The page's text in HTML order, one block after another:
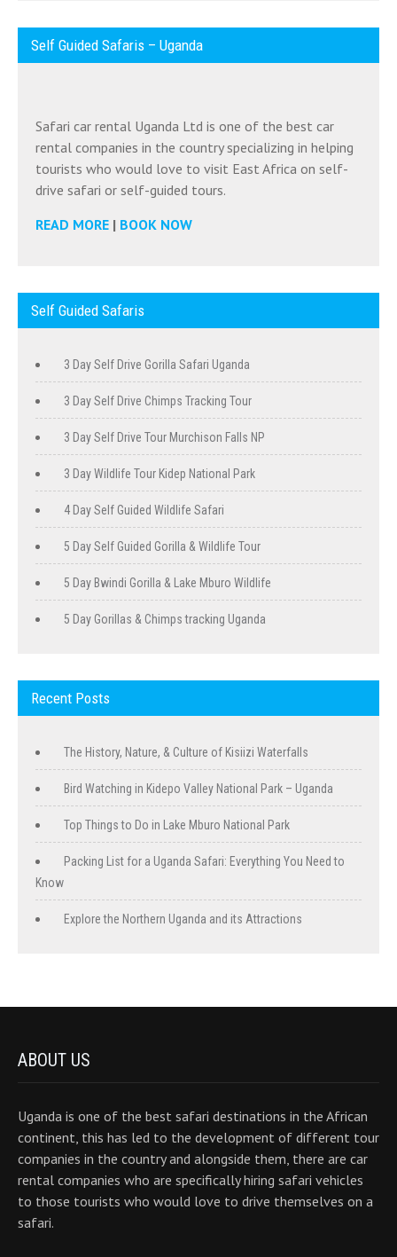
Self Guided Safaris – Uganda
Safari car rental Uganda Ltd is one of the best car
rental companies in the country specializing in helping
tourists who would love to visit East Africa on self-
drive safari or self-guided tours.
READ MORE | BOOK NOW
Self Guided Safaris
3 Day Self Drive Gorilla Safari Uganda
3 Day Self Drive Chimps Tracking Tour
3 Day Self Drive Tour Murchison Falls NP
3 Day Wildlife Tour Kidep National Park
4 Day Self Guided Wildlife Safari
5 Day Self Guided Gorilla & Wildlife Tour
5 Day Bwindi Gorilla & Lake Mburo Wildlife
5 Day Gorillas & Chimps tracking Uganda
Recent Posts
The History, Nature, & Culture of Kisiizi Waterfalls
Bird Watching in Kidepo Valley National Park – Uganda
Top Things to Do in Lake Mburo National Park
Packing List for a Uganda Safari: Everything You Need to
Know
Explore the Northern Uganda and its Attractions
ABOUT US
Uganda is one of the best safari destinations in the African
continent, this has led to the development of different tour
companies in the country and alongside them, there are car
rental companies who are specifically hiring safari vehicles
to those tourists who would love to drive themselves on a
safari.